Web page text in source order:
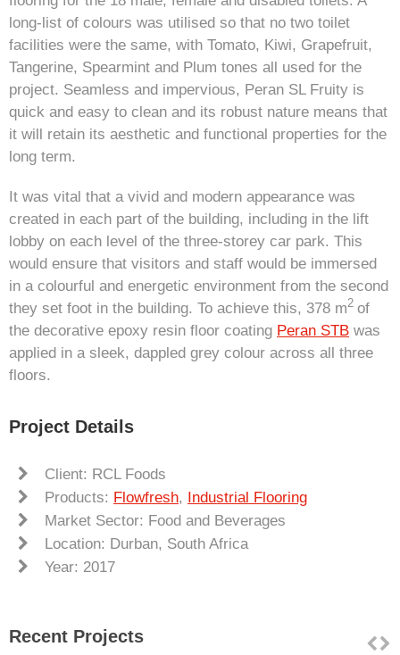
long-list of colours was utilised so that no two toilet
facilities were the same, with Tomato, Kiwi, Grapefruit,
Tangerine, Spearmint and Plum tones all used for the
project. Seamless and impervious, Peran SL Fruity is
quick and easy to clean and its robust nature means that
it will retain its aesthetic and functional properties for the
long term.
It was vital that a vivid and modern appearance was
created in each part of the building, including in the lift
lobby on each level of the three-storey car park. This
would ensure that visitors and staff would be immersed
in a colourful and energetic environment from the second
they set foot in the building. To achieve this, 378 m2 of
the decorative epoxy resin floor coating Peran STB was
applied in a sleek, dappled grey colour across all three
floors.
Project Details
Client: RCL Foods
Products: Flowfresh, Industrial Flooring
Market Sector: Food and Beverages
Location: Durban, South Africa
Year: 2017
Recent Projects